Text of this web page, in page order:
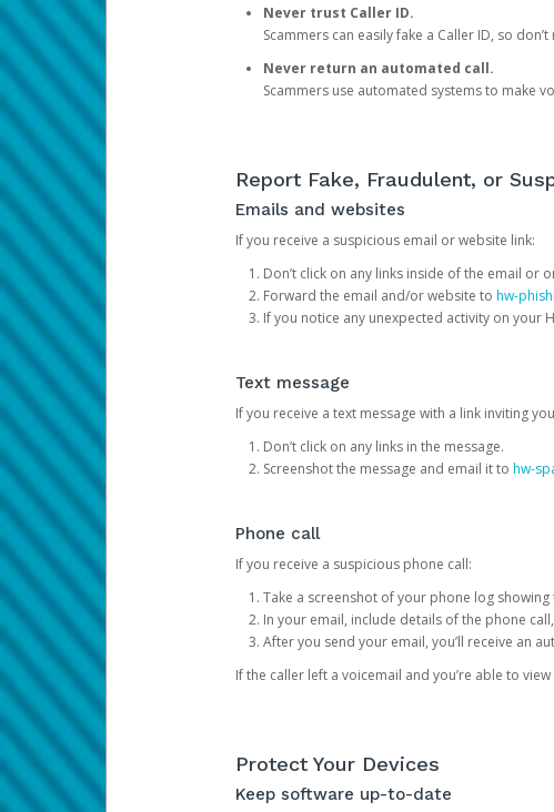
Never trust Caller ID.
Scammers can easily fake a Caller ID, so
Never return an automated call.
Scammers use automated systems to make
Report Fake, Fraudulent, or
Emails and websites
If you receive a suspicious email or website link:
Don’t click on any links inside of the email or
Forward the email and/or website to hw-
If you notice any unexpected activity on your
Text message
If you receive a text message with a link inviting
Don’t click on any links in the message.
Screenshot the message and email it to hw-
Phone call
If you receive a suspicious phone call:
Take a screenshot of your phone log
In your email, include details of the phone
After you send your email, you’ll receive an
If the caller left a voicemail and you’re able to
Protect Your Devices
Keep software up-to-date